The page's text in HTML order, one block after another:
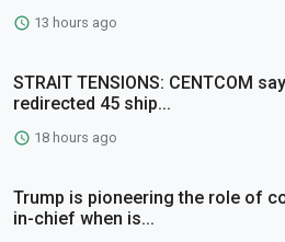
13 hours ago
STRAIT TENSIONS: CENTCOM
redirected 45 ship...
18 hours ago
Trump is pioneering the role of
in-chief when is...